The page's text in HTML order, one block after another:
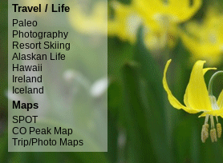
Travel / Life
Paleo
Photography
Resort Skiing
Alaskan Life
Hawaii
Ireland
Iceland
Maps
SPOT
CO Peak Map
Trip/Photo Maps